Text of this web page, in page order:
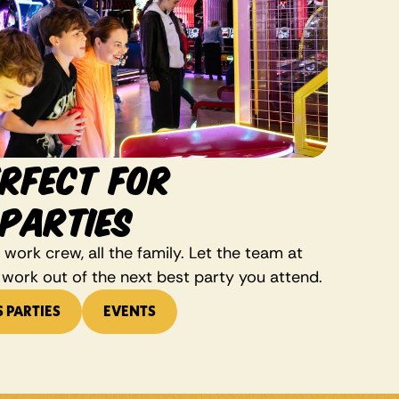
FOR
crew, all the family. Let the team at
out of the next best party you attend.
PARTIES EVENTS